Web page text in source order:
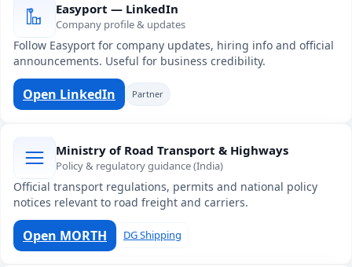
Easyport — LinkedIn
Company profile & updates
Follow Easyport for company updates, hiring info and official
announcements. Useful for business credibility.
Open LinkedIn Partner
Ministry of Road Transport & Highways
Policy & regulatory guidance (India)
Official transport regulations, permits and national policy
notices relevant to road freight and carriers.
Open MORTH DG Shipping